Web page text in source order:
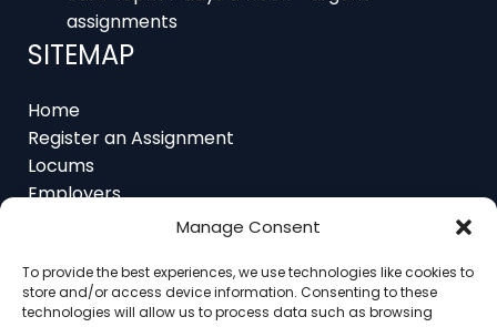
Manage Consent
To provide the best experiences, we use technologies like cookies to
store and/or access device information. Consenting to these
technologies will allow us to process data such as browsing
Home
Locums
Employers
Job Feed
Resources